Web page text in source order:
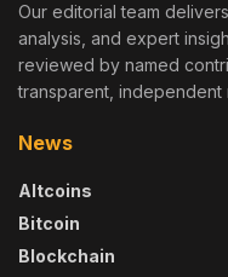
Our editorial team
analysis, and expert
reviewed by named
transparent,
News
Altcoins
Bitcoin
Blockchain